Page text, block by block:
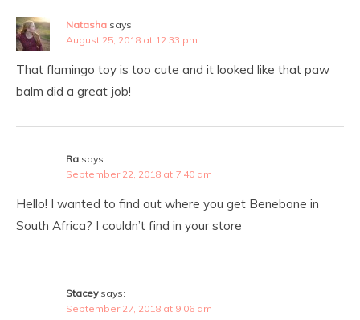
Natasha says:
August 25, 2018 at 12:33 pm
That flamingo toy is too cute and it looked like that paw
balm did a great job!
Ra says:
September 22, 2018 at 7:40 am
Hello! I wanted to find out where you get Benebone in
South Africa? I couldn’t find in your store
Stacey says:
September 27, 2018 at 9:06 am